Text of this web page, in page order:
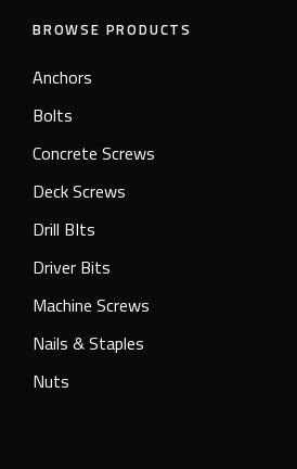
BROWSE PRODUCTS
Anchors
Bolts
Concrete Screws
Deck Screws
Drill BIts
Driver Bits
Machine Screws
Nails & Staples
Nuts